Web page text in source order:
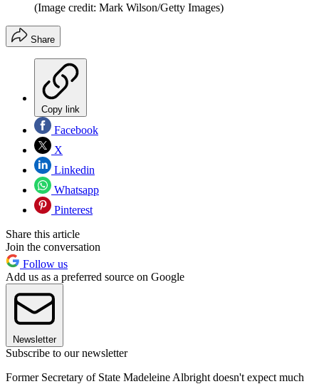
(Image credit: Mark Wilson/Getty Images)
Share
Copy link
Facebook
X
Linkedin
Whatsapp
Pinterest
Share this article
Join the conversation
Follow us
Add us as a preferred source on Google
Newsletter
Subscribe to our newsletter
Former Secretary of State Madeleine Albright doesn't expect much